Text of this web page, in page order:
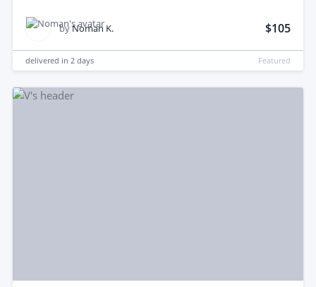
byNoman K. $105
delivered in 2 days Featured